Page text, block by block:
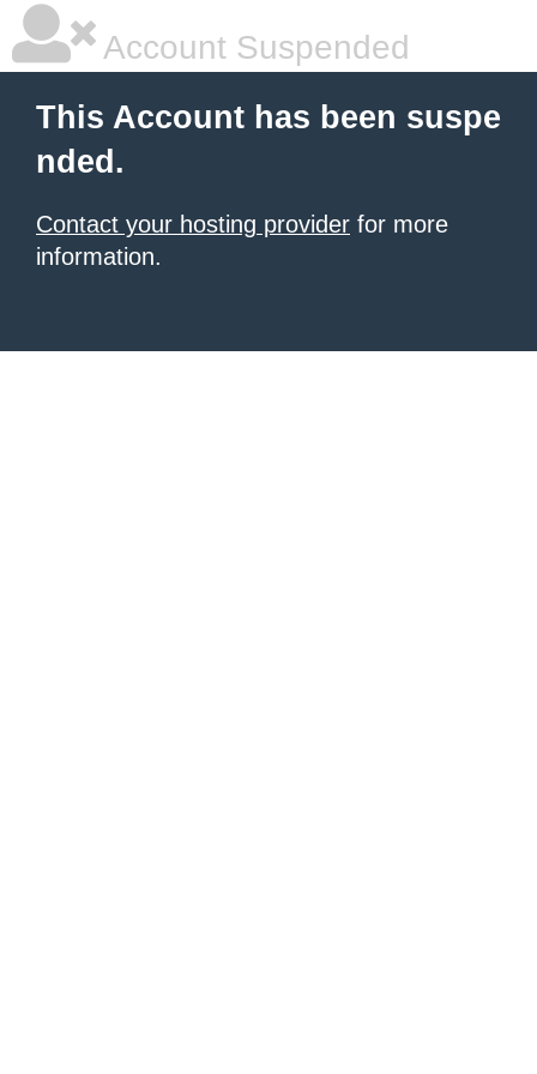
Account Suspended
This Account has been suspe
nded.
Contact your hosting provider for more
information.